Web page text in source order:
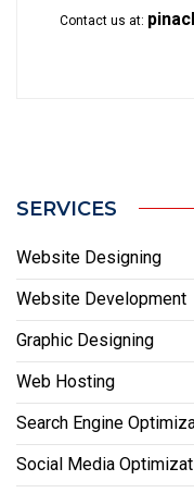
Contact us at:
SERVICES
Website Designing
Website Development
Graphic Designing
Web Hosting
Search Engine
Social Media